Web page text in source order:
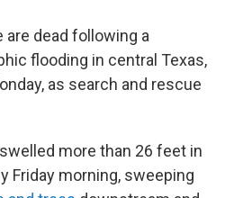
are dead following a
flooding in central Texas,
as search and rescue
more than 26 feet in
Friday morning, sweeping